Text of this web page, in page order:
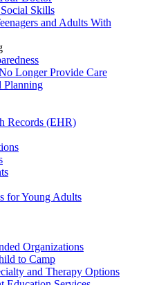
Skills
and Adults With
Longer Provide Care
Planning
Records (EHR)
for Young Adults
Organizations
to Camp
and Therapy Options